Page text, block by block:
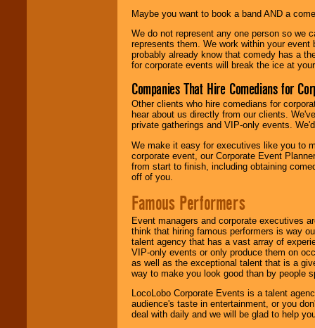
Maybe you want to book a band AND a
We do not represent any one person so we
represents them. We work within your
probably already know that comedy has a
for corporate events will break the ice at
Companies That Hire Comedians for
Other clients who hire comedians for
hear about us directly from our clients.
private gatherings and VIP-only events.
We make it easy for executives like you to
corporate event, our Corporate Event
from start to finish, including obtaining
off of you.
Famous Performers
Event managers and corporate executives
think that hiring famous performers is way
talent agency that has a vast array of
VIP-only events or only produce them on
as well as the exceptional talent that is a
way to make you look good than by people
LocoLobo Corporate Events is a talent
audience's taste in entertainment, or you
deal with daily and we will be glad to help